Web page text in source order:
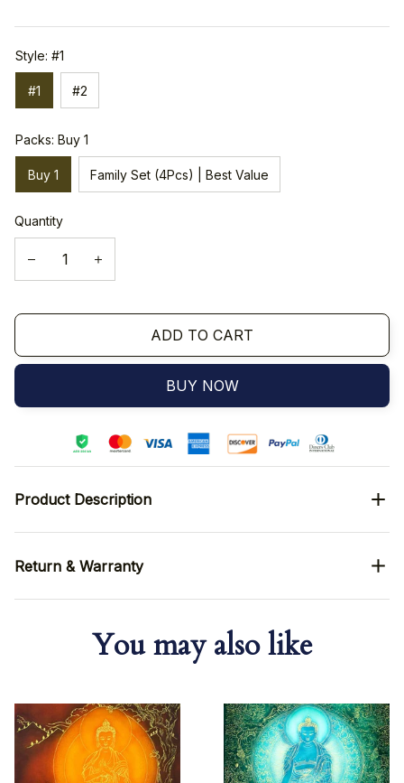
Style: #1
#1 #2
Packs: Buy 1
Buy 1 Family Set (4Pcs) | Best Value
Quantity
ADD TO CART
BUY NOW
Product Description
Return & Warranty
You may also like